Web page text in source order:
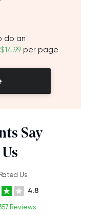
do an
$14.99 per page
Say
Us
4.8
Reviews